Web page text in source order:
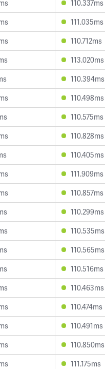
110.337ms
111.035ms
110.712ms
113.020ms
110.394ms
110.498ms
110.575ms
110.828ms
110.405ms
111.909ms
110.857ms
110.299ms
110.535ms
110.565ms
110.516ms
110.463ms
110.474ms
110.491ms
110.850ms
111.175ms